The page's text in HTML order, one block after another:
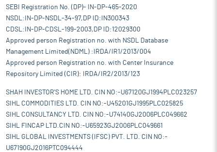
SEBI Registration No. (DP)- IN-DP-465-2020
NSDL:IN-DP-NSDL-34-97,DP ID:IN300343
CDSL:IN-DP-CDSL-199-2003,DP ID:12029300
Approved person Registration no. with NSDL Database
Management Limited(NDML) :IRDA/IR1/2013/004
Approved person Registration no. with Center Insurance
Repository Limited (CIR): IRDA/IR2/2013/123
SHAH INVESTOR'S HOME LTD. CIN NO:-U67120GJ1994PLC023257
SIHL COMMODITIES LTD. CIN NO:-U45201GJ1995PLC025825
SIHL CONSULTANCY LTD. CIN NO:-U74140GJ2006PLC049662
SIHL FINCAP LTD.CIN NO:-U65923GJ2006PLC049661
SIHL GLOBAL INVESTMENTS (IFSC) PVT. LTD. CIN NO:-
U67190GJ2016PTC094444